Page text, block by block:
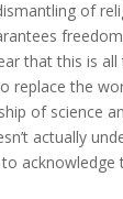
of
that this is
replace the
of science
actually
acknowledge